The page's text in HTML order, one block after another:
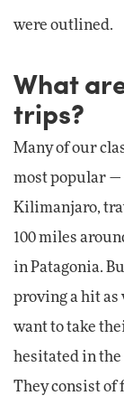
were outlined.
What
trips?
Many of our
most popular
Kilimanjaro,
100 miles
in Patagonia.
proving a hit as
want to take
hesitated in
They consist of